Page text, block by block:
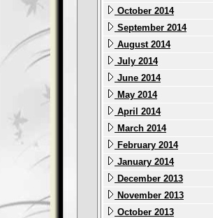
October 2014
September 2014
August 2014
July 2014
June 2014
May 2014
April 2014
March 2014
February 2014
January 2014
December 2013
November 2013
October 2013